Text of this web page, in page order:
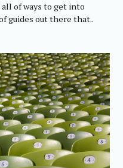
of ways to get into
guides out there that..